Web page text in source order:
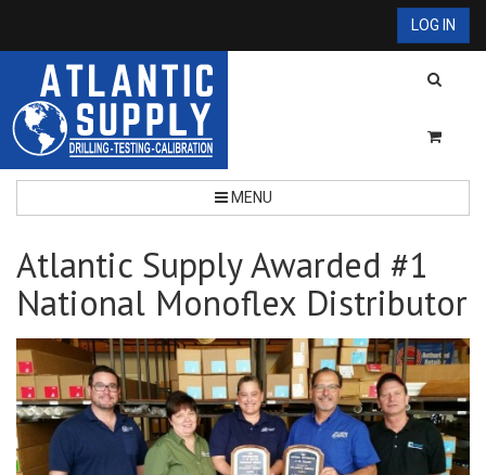
LOG IN
MENU
Atlantic Supply Awarded #1
National Monoflex Distributor